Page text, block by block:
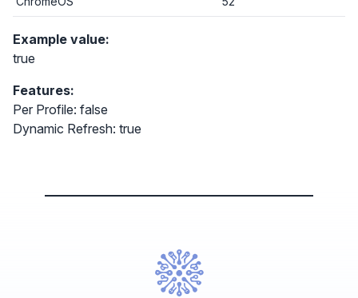
Example value:
true
Features:
Per Profile: false
Dynamic Refresh: true